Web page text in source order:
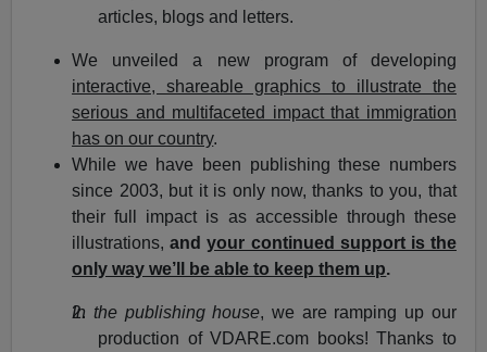
articles, blogs and letters.
We unveiled a new program of developing
interactive, shareable graphics to illustrate the
serious and multifaceted impact that immigration
has on our country.
While we have been publishing these numbers
since 2003, but it is only now, thanks to you, that
their full impact is as accessible through these
illustrations,andyour continued support is the
only way we’ll be able to keep them up.
In the publishing house, we are ramping up our
production of VDARE.com books! Thanks to